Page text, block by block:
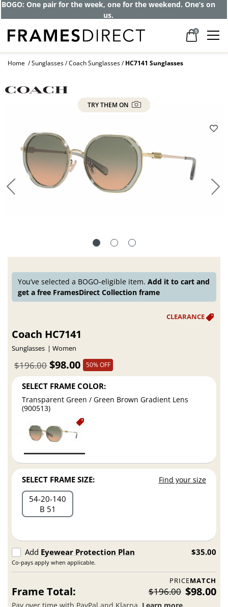
BOGO: One pair for the week, one for the weekend. One’s on
us.
0
Home Sunglasses Coach Sunglasses HC7141 Sunglasses
TRY THEM ON
You’ve selected a BOGO-eligible item.Add it to cart and
get a free FramesDirect Collection frame
Coach HC7141
Sunglasses Women
$98.00
$196.00 50% OFF
SELECT FRAME COLOR:
Transparent Green / Green Brown Gradient Lens
(900513)
SELECT FRAME SIZE: Find your size
54 20 140
B 51
Add Eyewear Protection Plan
Co-pays apply when applicable.
$35.00
PRICEMATCH
Frame Total: $196.00 $98.00